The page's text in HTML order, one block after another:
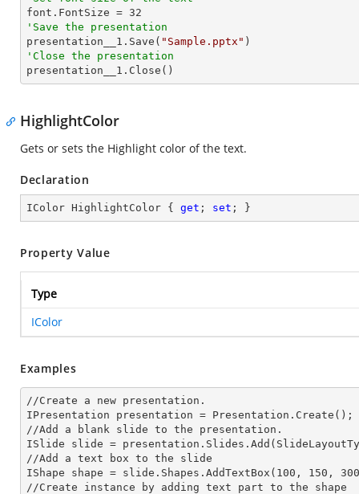
font.FontSize = 32
'Save the presentation
presentation__1.Save( "Sample.pptx"
'Close the presentation
presentation__1.Close()
HighlightColor
Gets or sets the Highlight color of the text.
Declaration
IColor HighlightColor { get ; set ; }
Property Value
Type
IColor
Examples
//Create a new presentation.
IPresentation presentation = Presentation.Create();
//Add a blank slide to the presentation.
ISlide slide = presentation.Slides.Add(Slide
//Add a text box to the slide
IShape shape = slide.Shapes.AddTextBox(100, 150,
//Create instance
by adding text part to the shape